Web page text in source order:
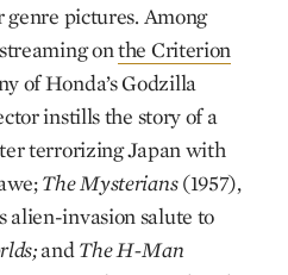
genre pictures. Among
onthe Criterion
of Honda’s Godzilla
instills the story of a
terrorizing Japan with
The Mysterians(1957),
alien-invasion salute to
and The H-Man